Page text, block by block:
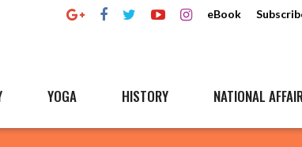
eBook
YOGA HISTORY NATIONAL